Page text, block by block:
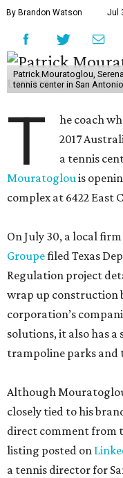
By Brandon Watson Jul
Patrick Mouratoglou,
tennis center in San
T
he coach
2017
a tennis
Mouratoglouis
complex at 6422 East
On July 30, a local
Groupefiled Texas
Regulation project
wrap up construction
corporation’s
solutions, it also has
trampoline parks and
Although
closely tied to his
direct comment from
listing posted on
a tennis director for